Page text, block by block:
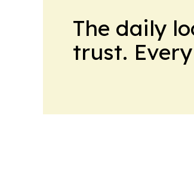
The daily
trust.